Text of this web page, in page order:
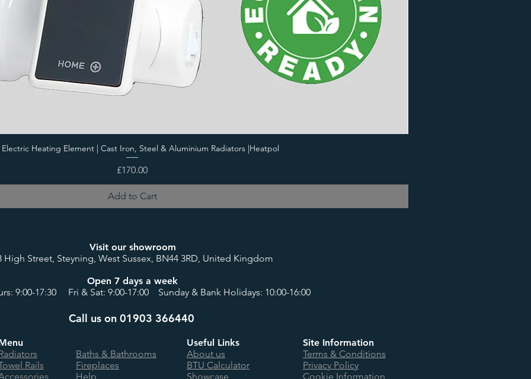
Electric Heating Element | Cast Iron, Steel & Aluminium Radiators |Heatpol
Price
£170.00
Add to Cart
Visit our showroom
High Street, Steyning, West Sussex, BN44 3RD, United Kingdom
Open 7 days a week
9:00-17:30 Fri & Sat: 9:00-17:00 Sunday & Bank Holidays: 10:00-16:00
Call us on 01903 366440
Rails
Baths & Bathrooms
Fireplaces
Help
Useful Links
About us
BTU Calculator
Showcase
Site Information
Terms & Conditions
Privacy Policy
Cookie Information